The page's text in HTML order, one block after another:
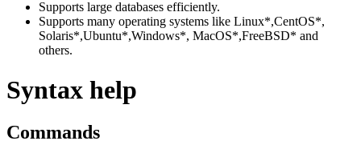
Supports large databases efficiently.
Supports many operating systems like Linux*,CentOS*,
Solaris*,Ubuntu*,Windows*, MacOS*,FreeBSD* and
others.
Syntax help
Commands